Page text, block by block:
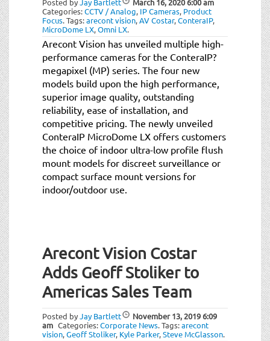
Posted byJay Bartlett March 16, 20206:00 am
Categories:CCTV / Analog, IP Cameras, Product
Focus.Tags:arecont vision,AV Costar,ConteraIP,
MicroDome LX,Omni LX.
Arecont Vision has unveiled multiple high-
performance cameras for the ConteraIP?
megapixel (MP) series. The four new
models build upon the high performance,
superior image quality, outstanding
reliability, ease of installation, and
competitive pricing. The newly unveiled
ConteraIP MicroDome LX offers customers
the choice of indoor ultra-low profile flush
mount models for discreet surveillance or
compact surface mount versions for
indoor/outdoor use.
Arecont Vision Costar
Adds Geoff Stoliker to
Americas Sales Team
Posted byJay Bartlett November 13, 20196:09
am Categories:Corporate News.Tags:arecont
vision,Geoff Stoliker, Kyle Parker,Steve McGlasson.